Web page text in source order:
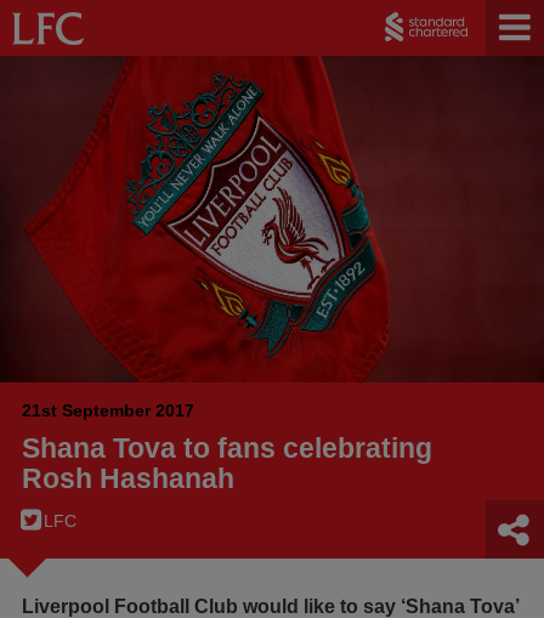
21st September 2017
Shana Tova to fans celebrating
Rosh Hashanah
LFC
Liverpool Football Club would like to say ‘Shana Tova’